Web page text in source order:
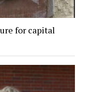
for capital